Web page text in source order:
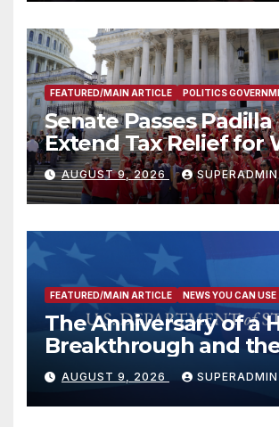
FEATURED/MAIN ARTICLE POLITICS
Senate Passes
Extend Tax Relief for
Victims
AUGUST 9, 2026 SUPERADMIN
FEATURED/MAIN ARTICLE NEWS YOU CAN USE
The Anniversary of a
Breakthrough and
Trump Route for
International Peace
Prosperity (TRIPP)
AUGUST 9, 2026 SUPERADMIN